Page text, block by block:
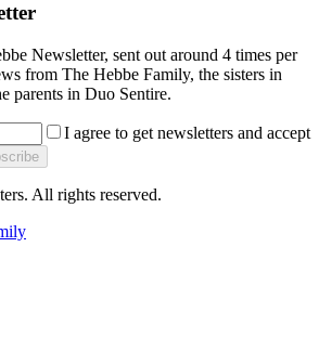
Newsletter, sent out around 4 times per
from The Hebbe Family, the sisters in
parents in Duo Sentire.
I agree to get newsletters and accept
All rights reserved.